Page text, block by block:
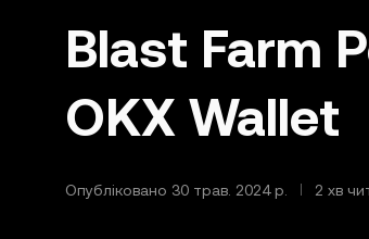
Blast Farm
OKX Wallet
Опубліковано 30 трав. 2024 р. 2 хв